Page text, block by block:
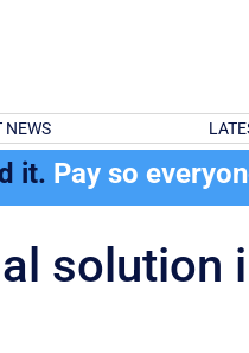
NEWS
it. Pay so
solution